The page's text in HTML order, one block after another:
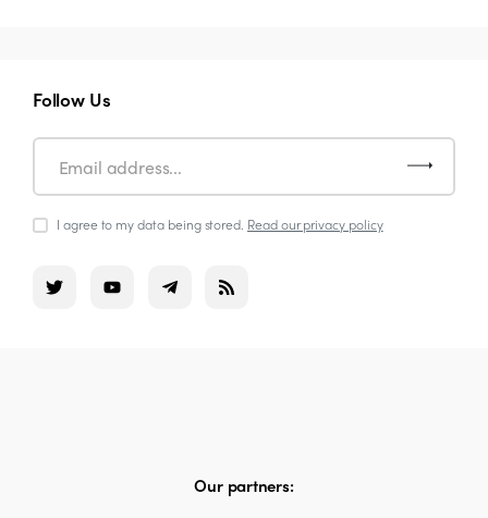
Follow Us
I agree to my data being stored. Read our privacy policy
Our partners: